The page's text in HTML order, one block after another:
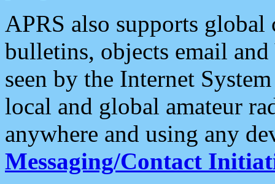
APRS also supports
bulletins, objects email and
seen by the Internet
local and global amateur
anywhere and using any
Messaging/Contact